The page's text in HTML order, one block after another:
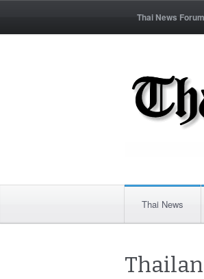
Thai News Forum
Thai News